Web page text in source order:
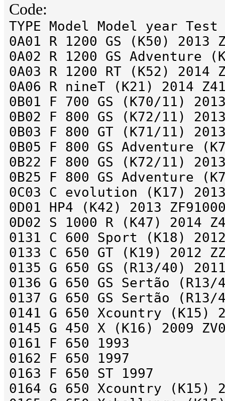
Code:
TYPE Model Model year
0A01 R 1200 GS (K50) 2013
0A02 R 1200 GS Adventure
0A03 R 1200 RT (K52) 2014
0A06 R nineT (K21) 2014
0B01 F 700 GS (K70/11)
0B02 F 800 GS (K72/11)
0B03 F 800 GT (K71/11)
0B05 F 800 GS Adventure
0B22 F 800 GS (K72/11)
0B25 F 800 GS Adventure
0C03 C evolution (K17)
0D01 HP4 (K42) 2013
0D02 S 1000 R (K47) 2014
0131 C 600 Sport (K18)
0133 C 650 GT (K19) 2012
0135 G 650 GS (R13/40)
0136 G 650 GS Sertão (R13/
0137 G 650 GS Sertão (R13/
0141 G 650 Xcountry (K15)
0145 G 450 X (K16) 2009
0161 F 650 1993
0162 F 650 1997
0163 F 650 ST 1997
0164 G 650 Xcountry (K15)